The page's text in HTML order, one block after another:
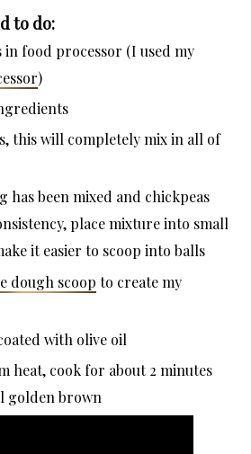
to do:
in food processor (I used my
)
this will completely mix in all of
has been mixed and chickpeas
place mixture into small
it easier to scoop into balls
dough scoop to create my
with olive oil
heat, cook for about 2 minutes
golden brown